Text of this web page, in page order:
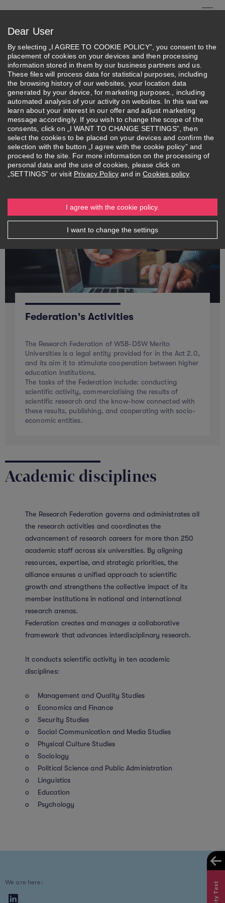
main
Search
About Federation
Federation's Activities
About
Federation
Federation's
Activities
Structure and
Authorities
More
Federation's Activities
The Research Federation of WSB-DSW Merito
Universities is a legal entity provided for in the Act 2.0,
and its aim it to stimulate cooperation between higher
education institutions.
The tasks of the Federation include: conducting
scientific activity, commercialising the results of
scientific research and the know-how connected with
these results, publishing, and cooperating with socio-
economic entities.
Academic disciplines
The Research Federation governs and administrates all
the research activities and coordinates the
advancement of research careers for more than 250
academic staff across six universities. By aligning
resources, expertise, and strategic priorities, the
alliance ensures a unified approach to scientific
growth and strengthens the collective impact of its
member institutions in national and international
research arenas.
Federation creates and manages a collaborative
framework that advances interdisciplinary research.
It conducts scientific activity in ten academic
disciplines:
o Management and Quality Studies
o Economics and Finance
o Security Studies
o Social Communication and Media Studies
o Physical Culture Studies
o Sociology
o Political Science and Public Administration
o Linguistics
o Education
o Psychology
We are here:
Dear User
By selecting „I AGREE TO COOKIE POLICY”, you consent to the
placement of cookies on your devices and then processing
information stored in them by our business partners and us.
These files will process data for statistical purposes, including
the browsing history of our websites, your location data
generated by your device, for marketing purposes., including
automated analysis of your activity on websites. In this wat we
learn about your interest in our offer and adjust marketing
message accordingly. If you wish to change the scope of the
consents, click on „I WANT TO CHANGE SETTINGS”, then
select the cookies to be placed on your devices and confirm the
selection with the button „I agree with the cookie policy” and
proceed to the site. For more information on the processing of
personal data and the use of cookies, please click on
„SETTINGS” or visit Privacy Policy and inCookies policy
I want to change the settings
I agree with the cookie policy.